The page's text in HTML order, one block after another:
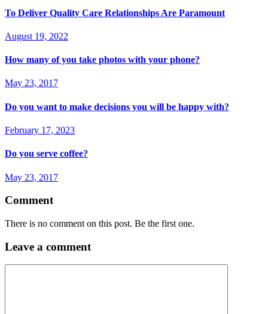
To Deliver Quality Care Relationships Are Paramount
August 19, 2022
How many of you take photos with your phone?
May 23, 2017
Do you want to make decisions you will be happy with?
February 17, 2023
Do you serve coffee?
May 23, 2017
Comment
There is no comment on this post. Be the first one.
Leave a comment